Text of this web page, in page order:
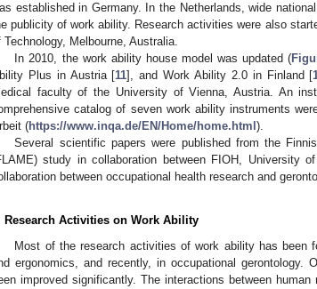
established in Germany. In the Netherlands, wide
publicity of work ability. Research activities were also
Technology, Melbourne, Australia.
In 2010, the work ability house model was updated (
Plus in Austria [11], and Work Ability 2.0 in Finland [
faculty of the University of Vienna, Austria. An
catalog of seven work ability instruments
(https://www.inqa.de/EN/Home/home.html ).
Several scientific papers were published from the
study in collaboration between FIOH, University
between occupational health research and
Research Activities on Work Ability
Most of the research activities of work ability has been
ergonomics, and recently, in occupational gerontology.
improved significantly. The interactions between